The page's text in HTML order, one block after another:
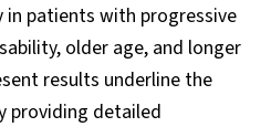
patients with progressive
older age, and longer
results underline the
providing detailed